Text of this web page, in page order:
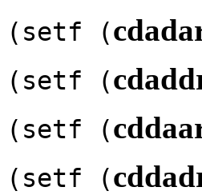
(setf (
(setf (
(setf (
(setf (